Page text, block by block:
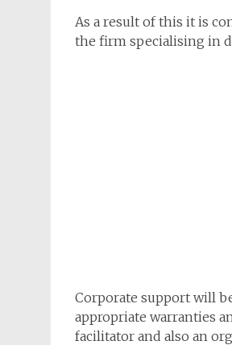
As a result of this it is
the firm specialising in
Corporate support will
appropriate warranties
facilitator and also an